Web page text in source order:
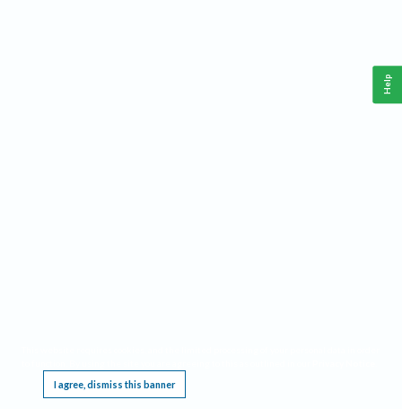
I agree, dismiss this banner
Help